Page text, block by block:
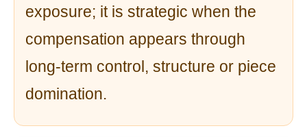
exposure; it is strategic when the
compensation appears through
long-term control, structure or piece
domination.